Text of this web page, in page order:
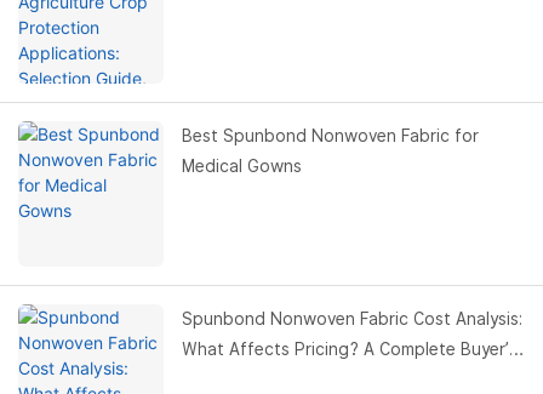
Best Spunbond Nonwoven Fabric for
Medical Gowns
Spunbond Nonwoven Fabric Cost Analysis:
What Affects Pricing? A Complete Buyer’s